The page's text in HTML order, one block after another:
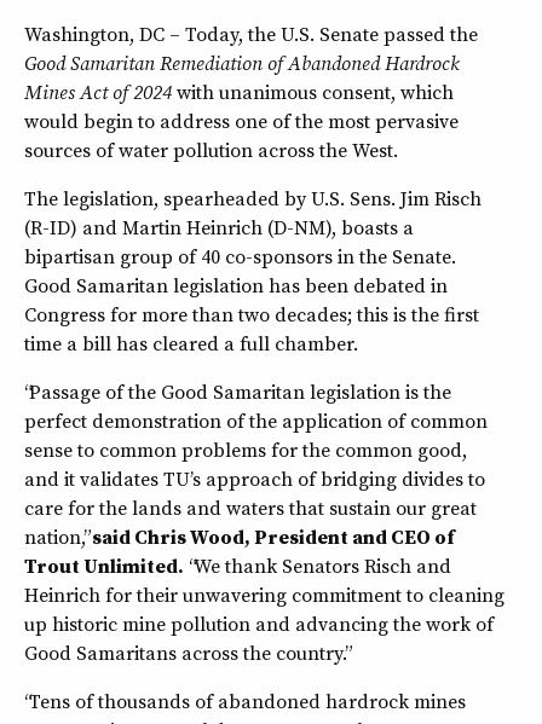
Washington, DC – Today, the U.S. Senate passed the
Good Samaritan Remediation of Abandoned Hardrock
Mines Act of 2024with unanimous consent, which
would begin to address one of the most pervasive
sources of water pollution across the West.
The legislation, spearheaded by U.S. Sens. Jim Risch
(R-ID) and Martin Heinrich (D-NM), boasts a
bipartisan group of 40 co-sponsors in the Senate.
Good Samaritan legislation has been debated in
Congress for more than two decades; this is the first
time a bill has cleared a full chamber.
“Passage of the Good Samaritan legislation is the
perfect demonstration of the application of common
sense to common problems for the common good,
and it validates TU’s approach of bridging divides to
care for the lands and waters that sustain our great
nation,”said Chris Wood, President and CEO of
Trout Unlimited. “We thank Senators Risch and
Heinrich for their unwavering commitment to cleaning
up historic mine pollution and advancing the work of
Good Samaritans across the country.”
“Tens of thousands of abandoned hardrock mines